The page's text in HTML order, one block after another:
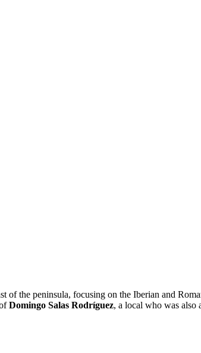
of the peninsula, focusing on the Iberian and
Domingo Salas Rodríguez, a local who was also